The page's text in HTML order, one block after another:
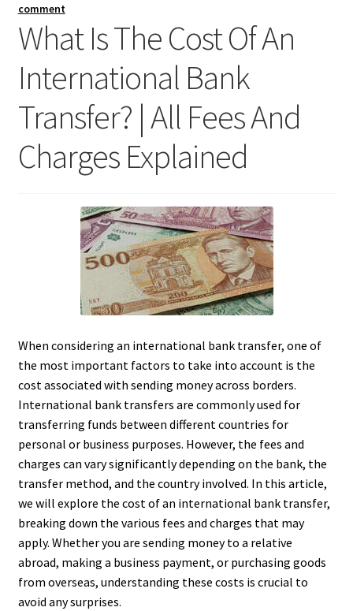
comment
What Is The Cost Of An
International Bank
Transfer? | All Fees And
Charges Explained
When considering an international bank transfer, one of
the most important factors to take into account is the
cost associated with sending money across borders.
International bank transfers are commonly used for
transferring funds between different countries for
personal or business purposes. However, the fees and
charges can vary significantly depending on the bank, the
transfer method, and the country involved. In this article,
we will explore the cost of an international bank transfer,
breaking down the various fees and charges that may
apply. Whether you are sending money to a relative
abroad, making a business payment, or purchasing goods
from overseas, understanding these costs is crucial to
avoid any surprises.